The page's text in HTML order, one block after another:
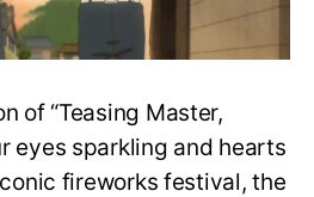
Confession
of “Teasing Master,
eyes sparkling and hearts
fireworks festival, the